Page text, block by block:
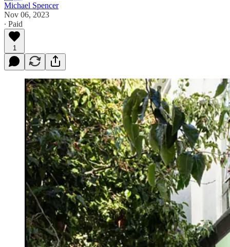
Michael Spencer
Nov 06, 2023
∙ Paid
1